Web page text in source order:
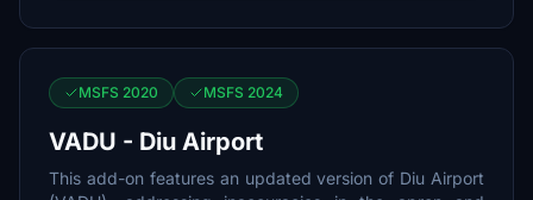
MSFS 2020 MSFS 2024
VADU - Diu Airport
This add-on features an updated version of Diu Airport